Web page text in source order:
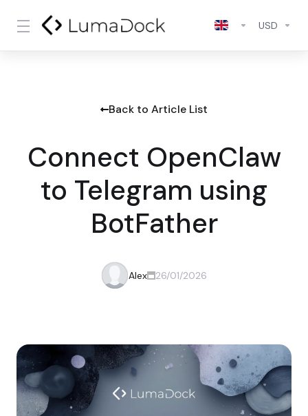
USD
Back to Article List
Connect OpenClaw
to Telegram using
BotFather
Alex 26/01/2026